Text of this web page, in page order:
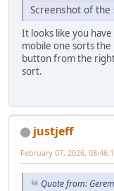
Screenshot of
It looks like you
mobile one sorts the
button from the
sort.
justjeff
February 07, 2026,
Quote from: